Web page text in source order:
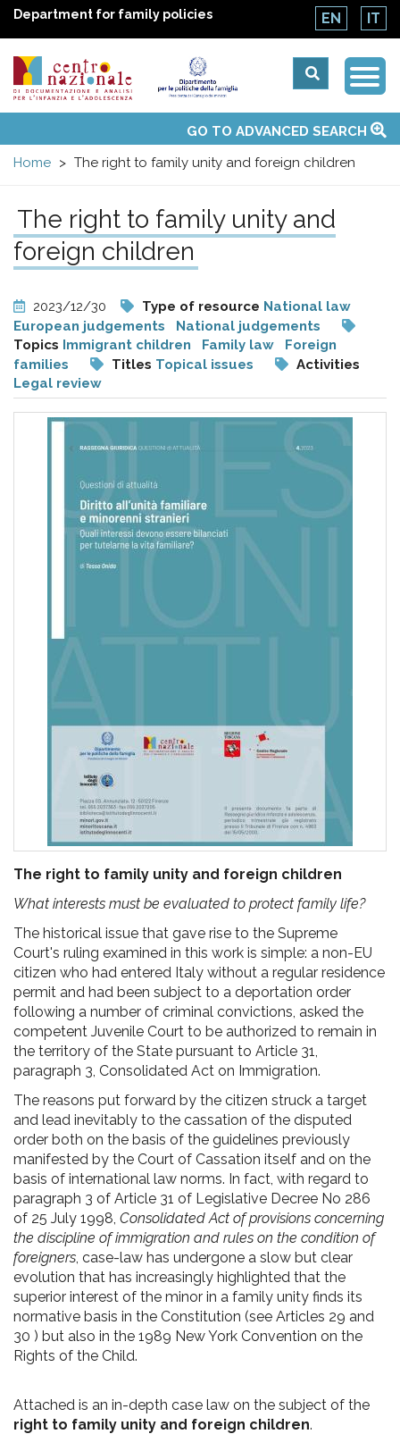
Department for family policies EN IT
Centro
nazionale
di
Documentazione
e
analisi
pr
l'infanzia
l'adolescenza
menuTopics
Activities
UN Convention
National ObservatoriesGO TO ADVANCED SEARCH
Home
The right to family unity and foreign children
The right to family unity and
foreign children
2023/12/30 Type of resource National law
European judgements
National judgements
Topics Immigrant children Family law
Foreign
families
Titles Topical issues
Activities
Legal review
The right to family unity and foreign children
What interests must be evaluated to protect family life?
The historical issue that gave rise to the Supreme
Court's ruling examined in this work is simple: a non-EU
citizen who had entered Italy without a regular residence
permit and had been subject to a deportation order
following a number of criminal convictions, asked the
competent Juvenile Court to be authorized to remain in
the territory of the State pursuant to Article 31,
paragraph 3, Consolidated Act on Immigration.
The reasons put forward by the citizen struck a target
and lead inevitably to the cassation of the disputed
order both on the basis of the guidelines previously
manifested by the Court of Cassation itself and on the
basis of international law norms. In fact, with regard to
paragraph 3 of Article 31 of Legislative Decree No 286
of 25 July 1998, Consolidated Act of provisions concerning
the discipline of immigration and rules on the condition of
foreigners, case-law has undergone a slow but clear
evolution that has increasingly highlighted that the
superior interest of the minor in a family unity finds its
normative basis in the Constitution (see Articles 29 and
30 ) but also in the 1989 New York Convention on the
Rights of the Child.
Attached is an in-depth case law on the subject of the
right to family unity and foreign children.